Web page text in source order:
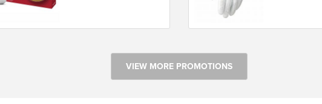
VIEW MORE PROMOTIONS